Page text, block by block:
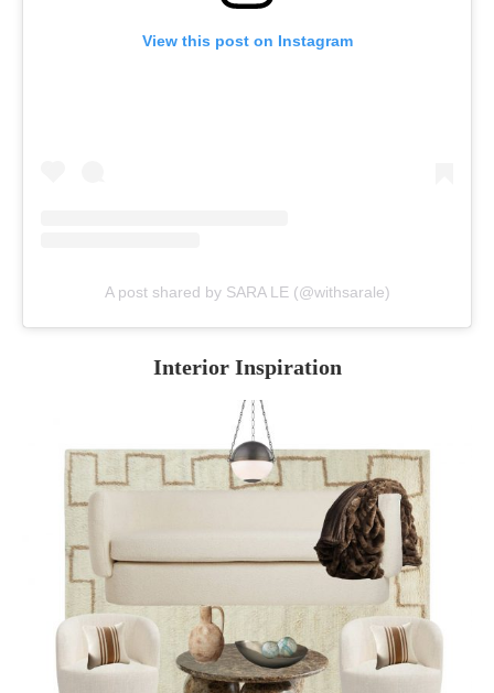
View this post on Instagram
A post shared by SARA LE (@withsarale)
Interior Inspiration